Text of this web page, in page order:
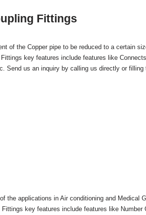
Fittings
of the Copper pipe to be reduced to a certain
key features include features like
Send us an inquiry by calling us directly or filling
the applications in Air conditioning and Medical
key features include features like Number